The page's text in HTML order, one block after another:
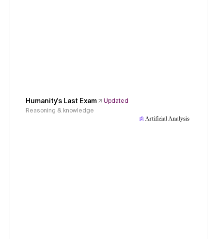
Humanity's Last Exam
Updated
Reasoning & knowledge